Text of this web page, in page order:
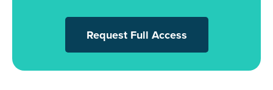
Request Full Access